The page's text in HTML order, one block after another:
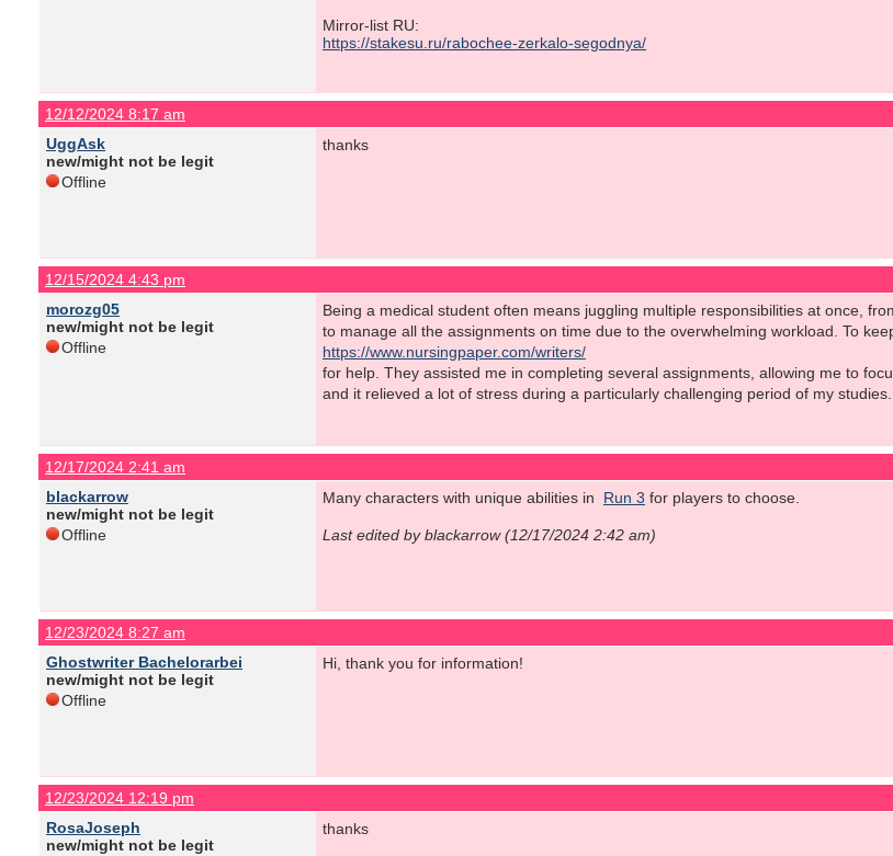
Mirror-list RU:
https://stakesu.ru/rabochee-zerkalo-segodnya/
12/12/2024 8:17 am
UggAsk
new/might not be legit
Offline
thanks
12/15/2024 4:43 pm
morozg05
new/might not be legit
Offline
Being a medical student often means juggling multiple responsibilities at once,
to manage all the assignments on time due to the overwhelming workload. To
https://www.nursingpaper.com/writers/
for help. They assisted me in completing several assignments, allowing me to
and it relieved a lot of stress during a particularly challenging period of my
12/17/2024 2:41 am
blackarrow
new/might not be legit
Offline
Many characters with unique abilities in Run 3 for players to choose.
Last edited by blackarrow (12/17/2024 2:42 am)
12/23/2024 8:27 am
Ghostwriter Bachelorarbei
new/might not be legit
Offline
Hi, thank you for information!
12/23/2024 12:19 pm
RosaJoseph
new/might not be legit
thanks